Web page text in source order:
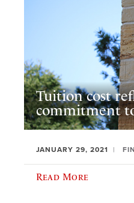
Tuition cost
commitment
JANUARY 29, 2021
Read More